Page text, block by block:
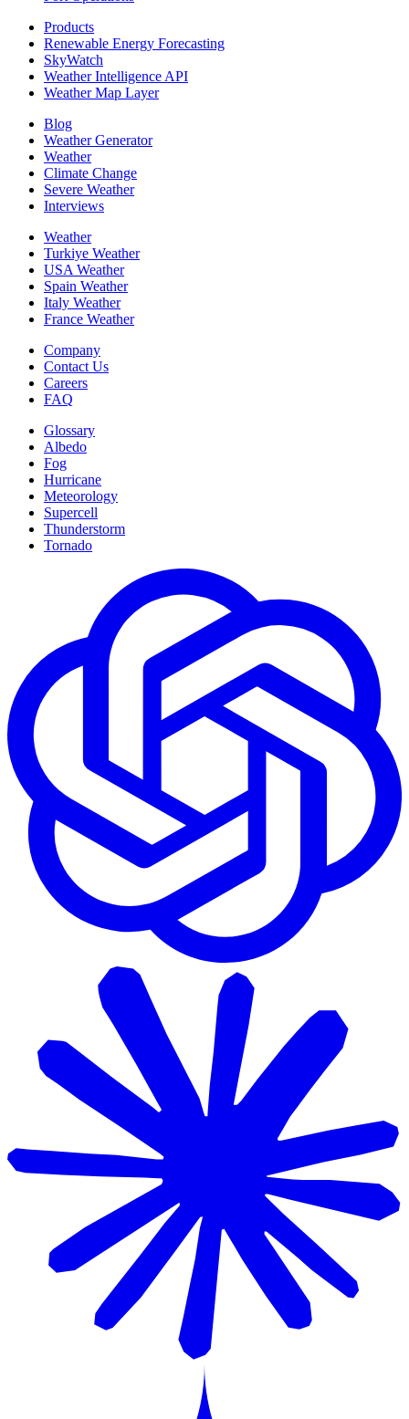
Products
Renewable Energy Forecasting
SkyWatch
Weather Intelligence API
Weather Map Layer
Blog
Weather Generator
Weather
Climate Change
Severe Weather
Interviews
Weather
Turkiye Weather
USA Weather
Spain Weather
Italy Weather
France Weather
Company
Contact Us
Careers
FAQ
Glossary
Albedo
Fog
Hurricane
Meteorology
Supercell
Thunderstorm
Tornado